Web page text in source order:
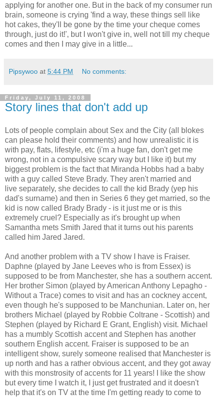
applying for another one. But in the back of my consumer run
brain, someone is crying 'find a way, these things sell like
hot cakes, they'll be gone by the time your cheque comes
through, just do it!', but I won't give in, well not till my cheque
comes and then I may give in a little...
Pipsywoo at 5:44 PM No comments:
Friday, July 11, 2008
Story lines that don't add up
Lots of people complain about Sex and the City (all blokes
can please hold their comments) and how unrealistic it is
with pay, flats, lifestyle, etc (i'm a huge fan, don't get me
wrong, not in a compulsive scary way but I like it) but my
biggest problem is the fact that Miranda Hobbs had a baby
with a guy called Steve Brady. They aren't married and
live separately, she decides to call the kid Brady (yep his
dad's surname) and then in Series 6 they get married, so the
kid is now called Brady Brady - is it just me or is this
extremely cruel? Especially as it's brought up when
Samantha mets Smith Jared that it turns out his parents
called him Jared Jared.
And another problem with a TV show I have is Fraiser.
Daphne (played by Jane Leeves who is from Essex) is
supposed to be from Manchester, she has a southern accent.
Her brother Simon (played by American Anthony Lepagho -
Without a Trace) comes to visit and has an cockney accent,
even though he's supposed to be Manchunian. Later on, her
brothers Michael (played by Robbie Coltrane - Scottish) and
Stephen (played by Richard E Grant, English) visit. Michael
has a mumbly Scottish accent and Stephen has another
southern English accent. Fraiser is supposed to be an
intelligent show, surely someone realised that Manchester is
up north and has a rather obvious accent, and they got away
with this monstrosity of accents for 11 years! I like the show
but every time I watch it, I just get frustrated and it doesn't
help that it's on TV at the time I'm getting ready to come to